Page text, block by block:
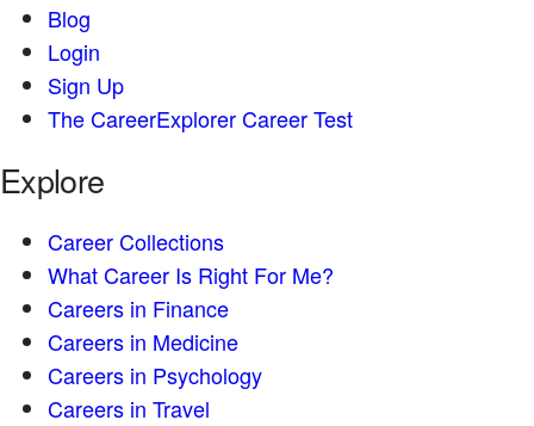
Blog
Login
Sign Up
The CareerExplorer Career Test
Explore
Career Collections
What Career Is Right For Me?
Careers in Finance
Careers in Medicine
Careers in Psychology
Careers in Travel